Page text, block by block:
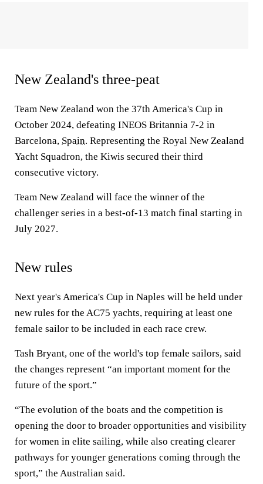
New Zealand's three-peat
Team New Zealand won the 37th America's Cup in
October 2024, defeating INEOS Britannia 7-2 in
Barcelona, Spain. Representing the Royal New Zealand
Yacht Squadron, the Kiwis secured their third
consecutive victory.
Team New Zealand will face the winner of the
challenger series in a best-of-13 match final starting in
July 2027.
New rules
Next year's America's Cup in Naples will be held under
new rules for the AC75 yachts, requiring at least one
female sailor to be included in each race crew.
Tash Bryant, one of the world's top female sailors, said
the changes represent “an important moment for the
future of the sport.”
“The evolution of the boats and the competition is
opening the door to broader opportunities and visibility
for women in elite sailing, while also creating clearer
pathways for younger generations coming through the
sport,” the Australian said.